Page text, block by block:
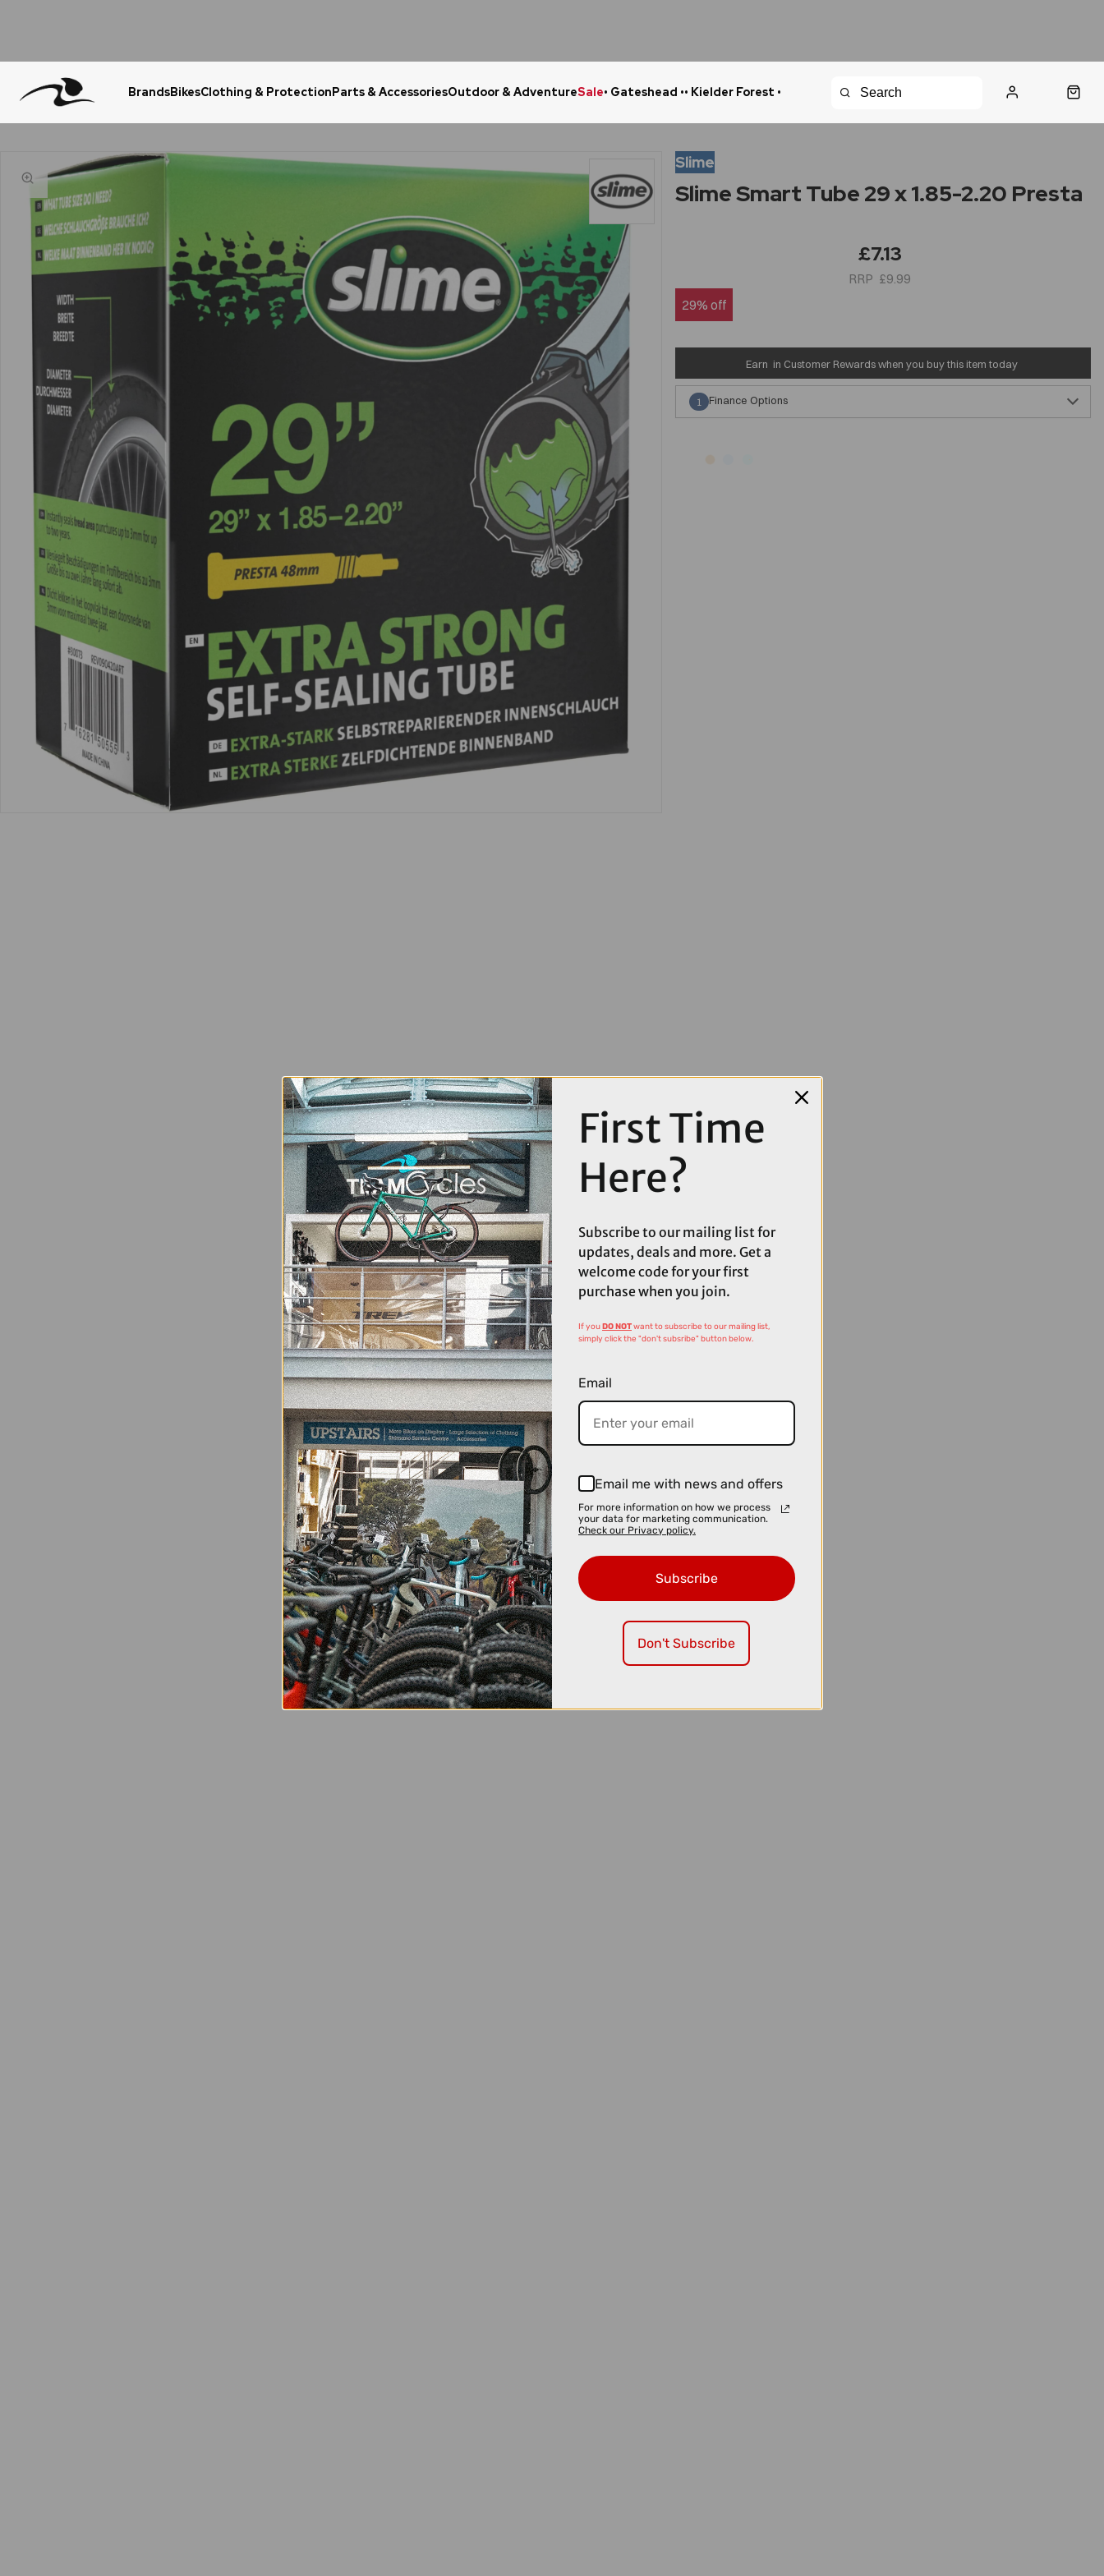
BrandsBikesClothing & ProtectionParts & AccessoriesOutdoor & AdventureSale• Gateshead •• Kielder Forest •
Slime
Slime Smart Tube 29 x 1.85-2.20 Presta
£7.13
£9.99
29% off
Earn in Customer Rewards when you buy this item today
Finance Options
1
First Time
Here?
Subscribe to our mailing list for
updates, deals and more. Get a
welcome code for your first
purchase when you join.
If youDO NOTwant to subscribe to our mailing list,
simply click the "don't subsribe" button below.
Email
Email me with news and offers
For more information on how we process
your data for marketing communication.
Check our Privacy policy.
Subscribe
Don't Subscribe